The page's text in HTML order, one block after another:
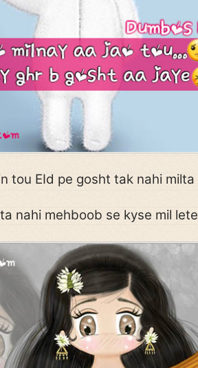
tou EId pe gosht tak nahi milta
nahi mehboob se kyse mil lete